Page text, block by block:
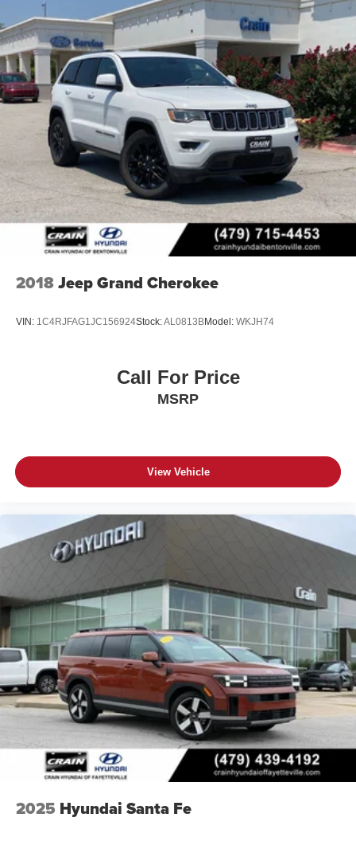
Lithium Ion (li-Ion) Traction Battery 1.65 kWh Capacity
2018Jeep Grand Cherokee
VIN: 1C4RJFAG1JC156924Stock:AL0813BModel: WKJH74
Call For Price
MSRP
View Vehicle
2025 Hyundai Santa Fe